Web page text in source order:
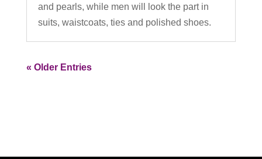
and pearls, while men will look the part in
suits, waistcoats, ties and polished shoes.
« Older Entries